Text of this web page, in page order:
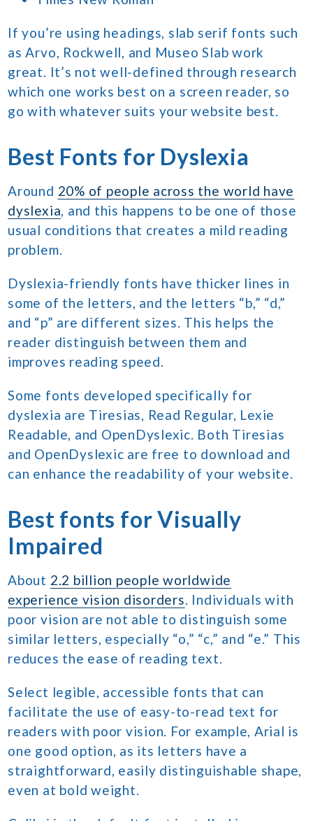
If you’re using headings, slab serif fonts such
as Arvo, Rockwell, and Museo Slab work
great. It’s not well-defined through research
which one works best on a screen reader, so
go with whatever suits your website best.
Best Fonts for Dyslexia
Around 20% of people across the world have
dyslexia, and this happens to be one of those
usual conditions that creates a mild reading
problem.
Dyslexia-friendly fonts have thicker lines in
some of the letters, and the letters “b,” “d,”
and “p” are different sizes. This helps the
reader distinguish between them and
improves reading speed.
Some fonts developed specifically for
dyslexia are Tiresias, Read Regular, Lexie
Readable, and OpenDyslexic. Both Tiresias
and OpenDyslexic are free to download and
can enhance the readability of your website.
Best fonts for Visually
Impaired
About 2.2 billion people worldwide
experience vision disorders. Individuals with
poor vision are not able to distinguish some
similar letters, especially “o,” “c,” and “e.” This
reduces the ease of reading text.
Select legible, accessible fonts that can
facilitate the use of easy-to-read text for
readers with poor vision. For example, Arial is
one good option, as its letters have a
straightforward, easily distinguishable shape,
even at bold weight.